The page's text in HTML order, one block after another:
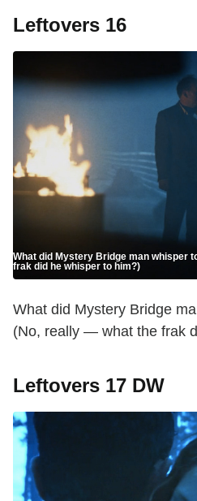
Leftovers 16
What did Mystery Bridge man whisper
frak did he whisper to him?)
What did Mystery Bridge
(No, really — what the frak
Leftovers 17 DW